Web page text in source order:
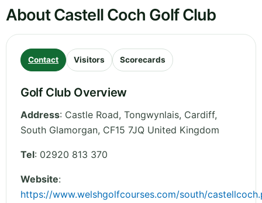
About Castell Coch Golf Club
Contact Visitors Scorecards
Golf Club Overview
Address: Castle Road, Tongwynlais, Cardiff,
South Glamorgan, CF15 7JQ United Kingdom
Tel: 02920 813 370
Website:
https://www.welshgolfcourses.com/south/